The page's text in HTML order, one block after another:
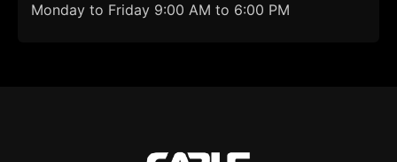
Monday to Friday 9:00 AM to 6:00 PM